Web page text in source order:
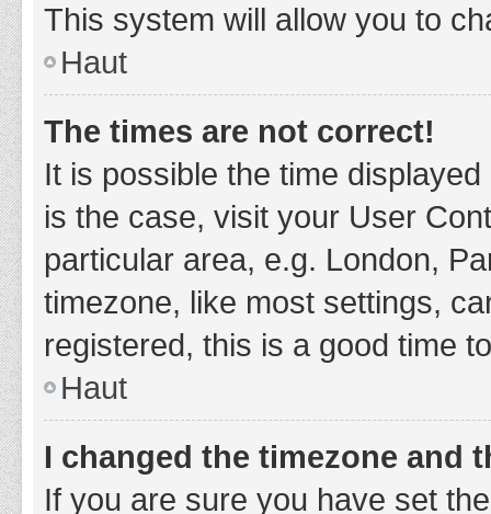
This system will allow you to
Haut
The times are not correct!
It is possible the time
is the case, visit your User
particular area, e.g. London,
timezone, like most settings,
registered, this is a good time
Haut
I changed the timezone and
If you are sure you have set